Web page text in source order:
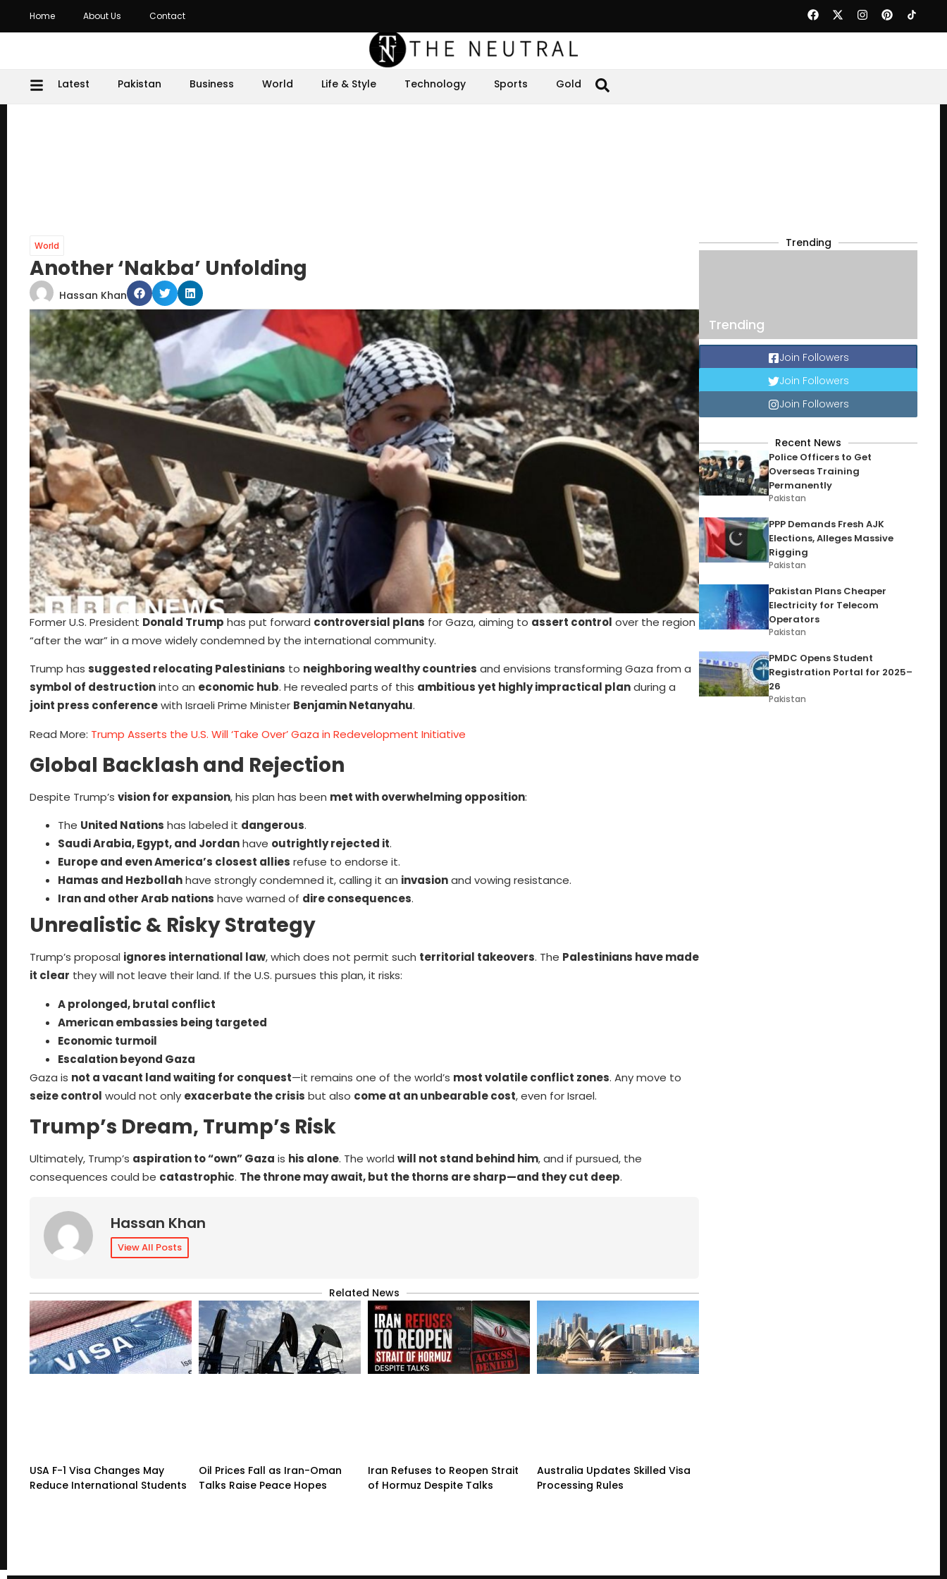
Home About Us Contact
Latest Pakistan Business World Life & Style Technology Sports Gold
World
Another ‘Nakba’ Unfolding
Hassan Khan
Former U.S. President Donald Trump has put forward controversial plans for Gaza, aiming to assert control over the region
“after the war” in a move widely condemned by the international community.
Trump has suggested relocating Palestinians to neighboring wealthy countries and envisions transforming Gaza from a
symbol of destructioninto an economic hub. He revealed parts of this ambitious yet highly impractical planduring a
joint press conferencewith Israeli Prime Minister Benjamin Netanyahu.
Read More: Trump Asserts the U.S. Will ‘Take Over’ Gaza in Redevelopment Initiative
Global Backlash and Rejection
Despite Trump’s vision for expansion, his plan has been met with overwhelming opposition:
The United Nations has labeled it dangerous.
Saudi Arabia, Egypt, and Jordanhave outrightly rejected it.
Europe and even America’s closest allies refuse to endorse it.
Hamas and Hezbollahhave strongly condemned it, calling it an invasionand vowing resistance.
Iran and other Arab nations have warned of dire consequences.
Unrealistic & Risky Strategy
Trump’s proposal ignores international law, which does not permit such territorial takeovers. The Palestinians have made
it clear they will not leave their land. If the U.S. pursues this plan, it risks:
A prolonged, brutal conflict
American embassies being targeted
Economic turmoil
Escalation beyond Gaza
Gaza is not a vacant land waiting for conquest—it remains one of the world’s most volatile conflict zones. Any move to
seize control would not only exacerbate the crisis but also come at an unbearable cost, even for Israel.
Trump’s Dream, Trump’s Risk
Ultimately, Trump’s aspiration to “own” Gaza is his alone. The world will not stand behind him, and if pursued, the
consequences could be catastrophic. The throne may await, but the thorns are sharp—and they cut deep.
Hassan Khan
View All Posts
Related News
USA F-1 Visa Changes May
Reduce International Students
Oil Prices Fall as Iran-Oman
Talks Raise Peace Hopes
Iran Refuses to Reopen Strait
of Hormuz Despite Talks
Australia Updates Skilled Visa
Processing Rules
Trending
Trending
Join Followers
Join Followers
Join Followers
Recent News
Police Officers to Get
Overseas Training
Permanently
Pakistan
PPP Demands Fresh AJK
Elections, Alleges Massive
Rigging
Pakistan
Pakistan Plans Cheaper
Electricity for Telecom
Operators
Pakistan
PMDC Opens Student
Registration Portal for 2025–
26
Pakistan